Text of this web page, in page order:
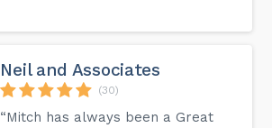
Neil and Associates
(30)
“Mitch has always been a Great